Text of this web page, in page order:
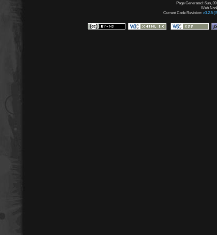
Page Generated: Sun,
Web
Current Code Revision: v3.2.5